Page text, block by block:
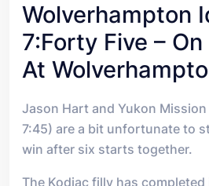
Wolverhampton
7:forty Five –
At
Jason Hart and Yukon
7:45) are a bit unfortunate to
win after six starts together.
The Kodiac filly has